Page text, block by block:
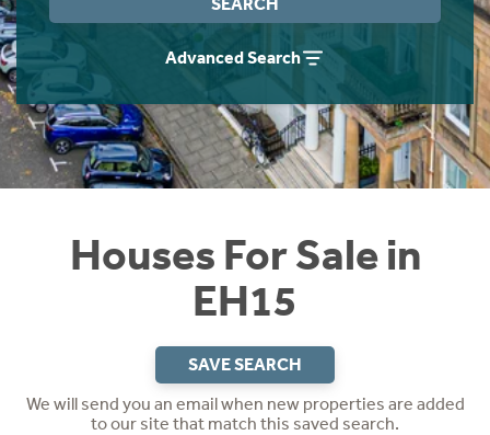
Advanced Search
Houses For Sale in
EH15
SAVE SEARCH
We will send you an email when new properties are added
to our site that match this saved search.
Instant Rental Valuation
Students
Short Term Let Licence & Obligation Guide
Rettie Financial Services
Think Mortgages. Think Rettie.
Home Buying App
LBTT Calculator